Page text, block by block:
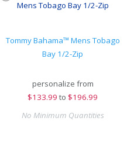
Tommy Bahama™ Mens Tobago
Bay 1/2-Zip
personalize from
$133.99 to $196.99
No Minimum Quantities